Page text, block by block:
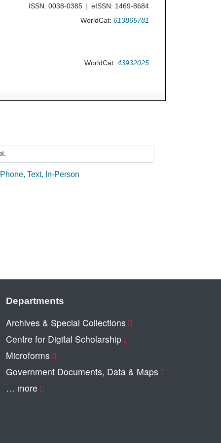
ISSN: 0038-0385
eISSN: 1469-8684
WorldCat:613865781
WorldCat:43932025
Phone, Text, In-Person
Departments
Archives & Special Collections
Centre for Digital Scholarship
Microforms
Government Documents, Data & Maps
… more